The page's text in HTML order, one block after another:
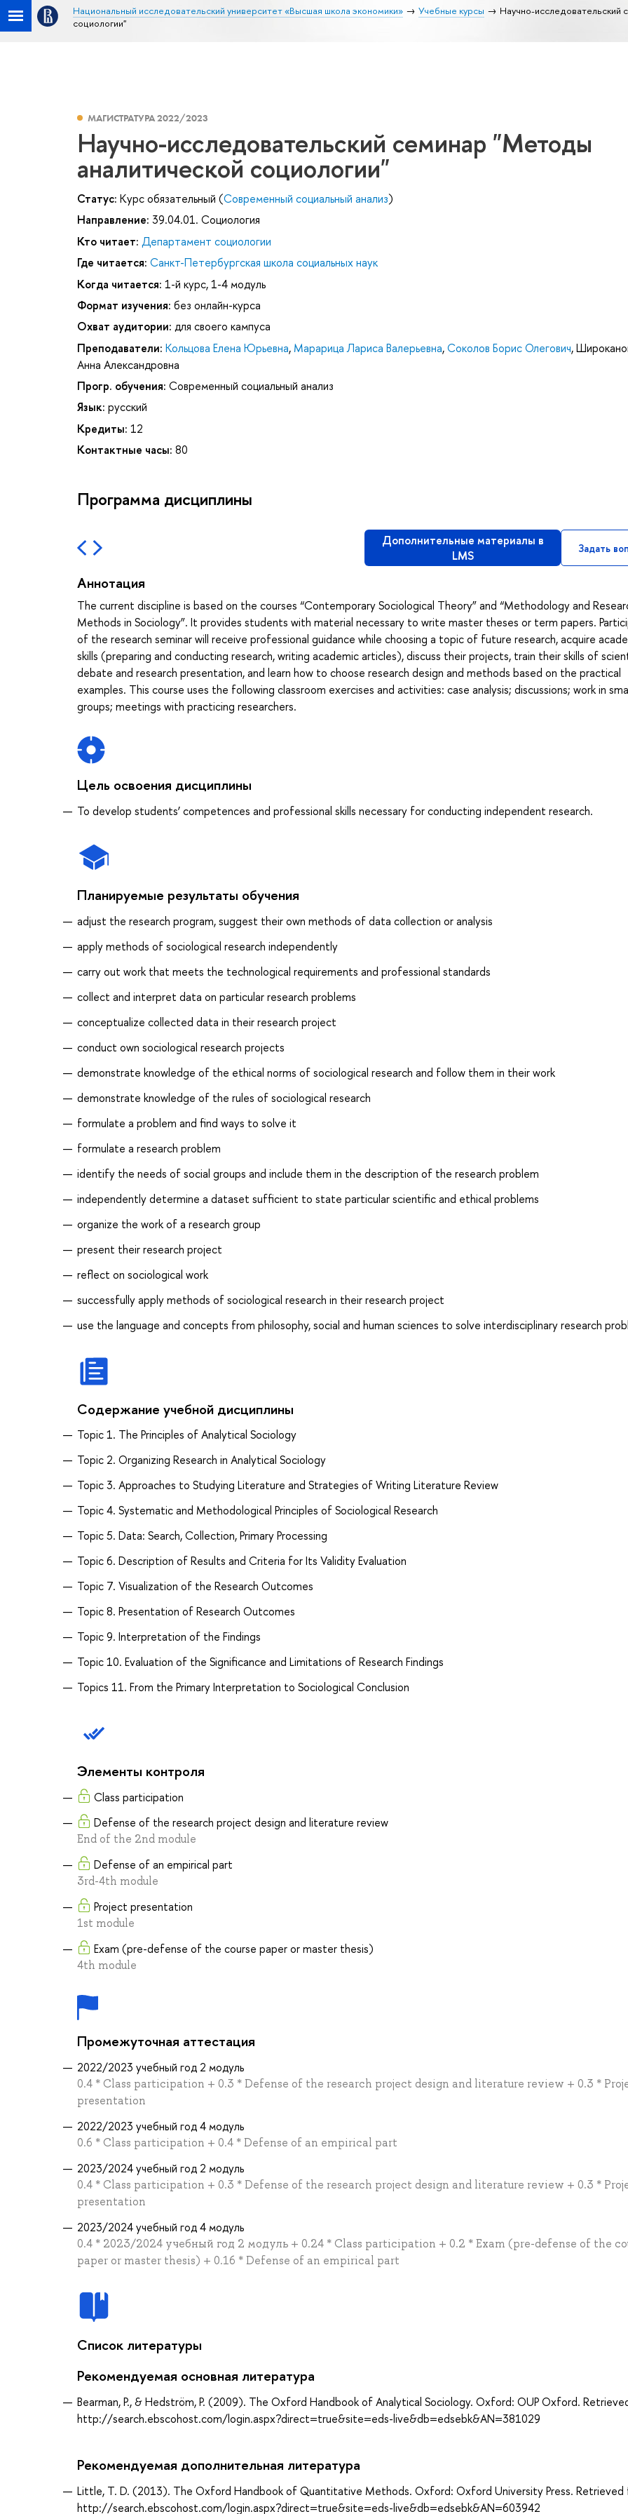
Национальный исследовательский университет «Высшая школа экономики» Учебные курсы
Научно-исследовательский
социологии"
МАГИСТРАТУРА 2022/2023
Научно-исследовательский семинар "Методы
аналитической социологии"
Статус: Курс обязательный (Современный социальный анализ)
Направление: 39.04.01. Социология
Кто читает: Департамент социологии
Где читается: Санкт-Петербургская школа социальных наук
Когда читается: 1-й курс, 1-4 модуль
Формат изучения: без онлайн-курса
Охват аудитории: для своего кампуса
Преподаватели: Кольцова Елена Юрьевна, Марарица Лариса Валерьевна,Соколов Борис Олегович,
Анна Александровна
Прогр. обучения: Современный социальный анализ
Язык: русский
Кредиты: 12
Контактные часы: 80
Программа дисциплины
Дополнительные материалы в
LMS
Задать
Аннотация
The current discipline is based on the courses “Contemporary Sociological Theory” and “Methodology and
Methods in Sociology”. It provides students with material necessary to write master theses or term papers.
of the research seminar will receive professional guidance while choosing a topic of future research, acquire
skills (preparing and conducting research, writing academic articles), discuss their projects, train their skills of
debate and research presentation, and learn how to choose research design and methods based on the practical
examples. This course uses the following classroom exercises and activities: case analysis; discussions; work in
groups; meetings with practicing researchers.
Цель освоения дисциплины
To develop students’ competences and professional skills necessary for conducting independent research.
Планируемые результаты обучения
adjust the research program, suggest their own methods of data collection or analysis
apply methods of sociological research independently
carry out work that meets the technological requirements and professional standards
collect and interpret data on particular research problems
conceptualize collected data in their research project
conduct own sociological research projects
demonstrate knowledge of the ethical norms of sociological research and follow them in their work
demonstrate knowledge of the rules of sociological research
formulate a problem and find ways to solve it
formulate a research problem
identify the needs of social groups and include them in the description of the research problem
independently determine a dataset sufficient to state particular scientific and ethical problems
organize the work of a research group
present their research project
reflect on sociological work
successfully apply methods of sociological research in their research project
use the language and concepts from philosophy, social and human sciences to solve interdisciplinary research
Содержание учебной дисциплины
Topic 1. The Principles of Analytical Sociology
Topic 2. Organizing Research in Analytical Sociology
Topic 3. Approaches to Studying Literature and Strategies of Writing Literature Review
Topic 4. Systematic and Methodological Principles of Sociological Research
Topic 5. Data: Search, Collection, Primary Processing
Topic 6. Description of Results and Criteria for Its Validity Evaluation
Topic 7. Visualization of the Research Outcomes
Topic 8. Presentation of Research Outcomes
Topic 9. Interpretation of the Findings
Topic 10. Evaluation of the Significance and Limitations of Research Findings
Topics 11. From the Primary Interpretation to Sociological Conclusion
Элементы контроля
Class participation
Defense of the research project design and literature review
End of the 2nd module
Defense of an empirical part
3rd-4th module
Project presentation
1st module
Exam (pre-defense of the course paper or master thesis)
4th module
Промежуточная аттестация
2022/2023 учебный год 2 модуль
0.4 * Class participation + 0.3 * Defense of the research project design and literature review + 0.3 *
presentation
2022/2023 учебный год 4 модуль
0.6 * Class participation + 0.4 * Defense of an empirical part
2023/2024 учебный год 2 модуль
0.4 * Class participation + 0.3 * Defense of the research project design and literature review + 0.3 *
presentation
2023/2024 учебный год 4 модуль
0.4 * 2023/2024 учебный год 2 модуль + 0.24 * Class participation + 0.2 * Exam (pre-defense of the
paper or master thesis) + 0.16 * Defense of an empirical part
Список литературы
Рекомендуемая основная литература
Bearman, P., & Hedström, P. (2009). The Oxford Handbook of Analytical Sociology. Oxford: OUP Oxford.
http://search.ebscohost.com/login.aspx?direct=true&site=eds-live&db=edsebk&AN=381029
Рекомендуемая дополнительная литература
Little, T. D. (2013). The Oxford Handbook of Quantitative Methods. Oxford: Oxford University Press. Retrieved
http://search.ebscohost.com/login.aspx?direct=true&site=eds-live&db=edsebk&AN=603942